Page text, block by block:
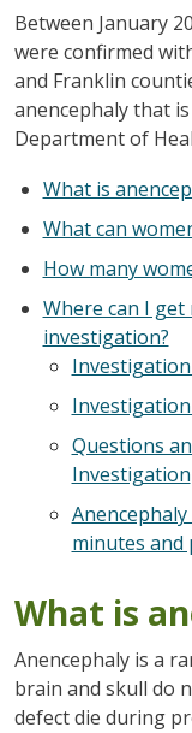
Between January
were confirmed
and Franklin
anencephaly that
Department of
What is
What can
How many
Where can I
investigation?
Investigation
Questions
Investigation
minutes
What is
Anencephaly is a
brain and skull do
defect die during